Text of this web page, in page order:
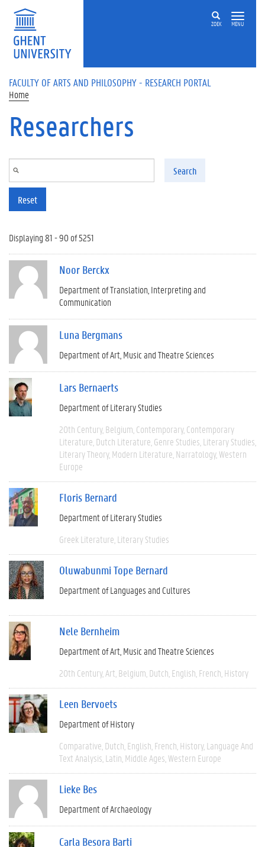
Skip to main content
ZOEK MENU
FACULTY OF ARTS AND PHILOSOPHY - RESEARCH PORTAL
Home
Researchers
Search
Reset
Displaying 81 - 90 of 5251
Noor Berckx
Department of Translation, Interpreting and
Communication
Luna Bergmans
Department of Art, Music and Theatre Sciences
Lars Bernaerts
Department of Literary Studies
20th Century Belgium Contemporary Contemporary
Literature Dutch Literature Genre Studies Literary Studies
Literary Theory Modern Literature Narratology Western
Europe
Floris Bernard
Department of Literary Studies
Greek Literature Literary Studies
Oluwabunmi Tope Bernard
Department of Languages and Cultures
Nele Bernheim
Department of Art, Music and Theatre Sciences
20th Century Art Belgium Dutch English French History
Leen Bervoets
Department of History
Comparative Dutch English French History Language And
Text Analysis Latin Middle Ages Western Europe
Lieke Bes
Department of Archaeology
Carla Besora Barti